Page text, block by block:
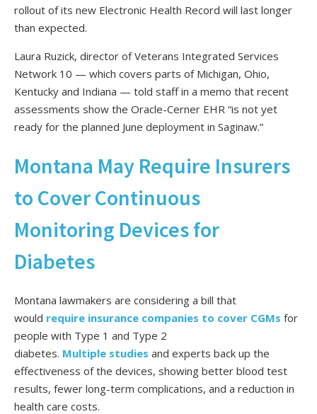
rollout of its new Electronic Health Record will last longer
than expected.
Laura Ruzick, director of Veterans Integrated Services
Network 10 — which covers parts of Michigan, Ohio,
Kentucky and Indiana — told staff in a memo that recent
assessments show the Oracle-Cerner EHR “is not yet
ready for the planned June deployment in Saginaw.”
Montana May Require Insurers
to Cover Continuous
Monitoring Devices for
Diabetes
Montana lawmakers are considering a bill that
would require insurance companies to cover CGMs for
people with Type 1 and Type 2
diabetes. Multiple studies and experts back up the
effectiveness of the devices, showing better blood test
results, fewer long-term complications, and a reduction in
health care costs.